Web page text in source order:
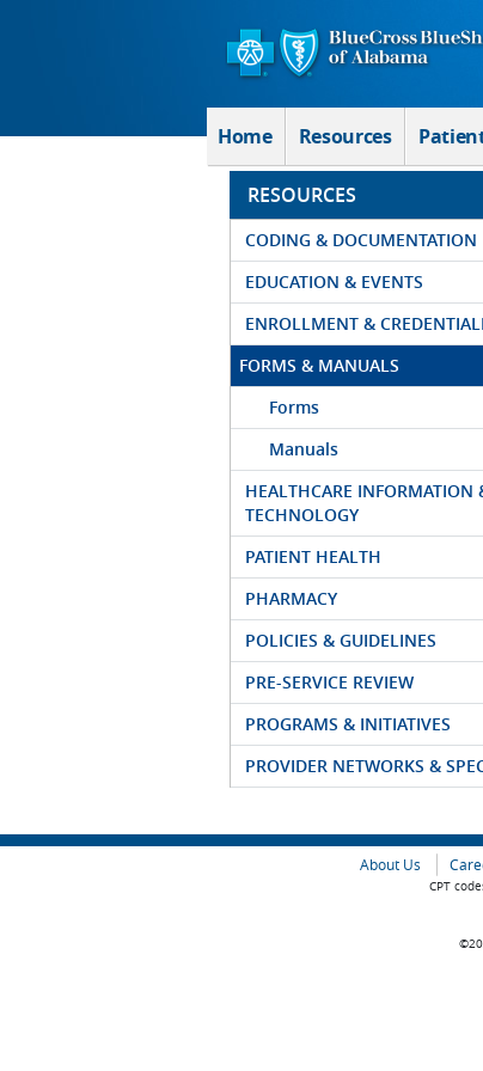
Home Resources
RESOURCES
CODING & DOCUMENTATION
EDUCATION & EVENTS
ENROLLMENT &
FORMS & MANUALS
Forms
Manuals
HEALTHCARE INFORMATION
TECHNOLOGY
PATIENT HEALTH
PHARMACY
POLICIES & GUIDELINES
PRE-SERVICE REVIEW
PROGRAMS & INITIATIVES
PROVIDER NETWORKS &
About Us
CPT